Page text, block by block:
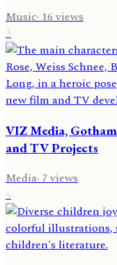
Music·16views
3
VIZ Media,
and TV Projects
Media·7views
4